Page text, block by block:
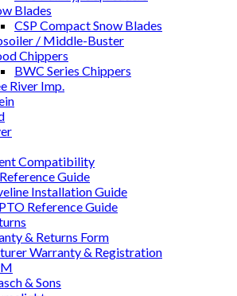
Blades
CSP Compact Snow Blades
/ Middle-Buster
Chippers
BWC Series Chippers
River Imp.
Compatibility
Guide
Installation Guide
Reference Guide
& Returns Form
Warranty & Registration
& Sons